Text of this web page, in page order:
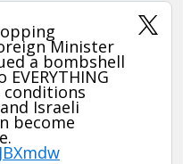
Minister
a bombshell
Israeli
become